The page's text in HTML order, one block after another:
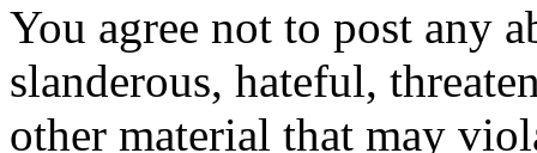
You agree not to post any
slanderous, hateful,
other material that may